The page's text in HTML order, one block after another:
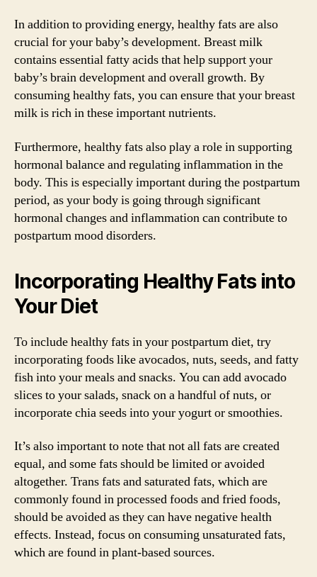
In addition to providing energy, healthy fats are also
crucial for your baby’s development. Breast milk
contains essential fatty acids that help support your
baby’s brain development and overall growth. By
consuming healthy fats, you can ensure that your breast
milk is rich in these important nutrients.
Furthermore, healthy fats also play a role in supporting
hormonal balance and regulating inflammation in the
body. This is especially important during the postpartum
period, as your body is going through significant
hormonal changes and inflammation can contribute to
postpartum mood disorders.
Incorporating Healthy Fats into
Your Diet
To include healthy fats in your postpartum diet, try
incorporating foods like avocados, nuts, seeds, and fatty
fish into your meals and snacks. You can add avocado
slices to your salads, snack on a handful of nuts, or
incorporate chia seeds into your yogurt or smoothies.
It’s also important to note that not all fats are created
equal, and some fats should be limited or avoided
altogether. Trans fats and saturated fats, which are
commonly found in processed foods and fried foods,
should be avoided as they can have negative health
effects. Instead, focus on consuming unsaturated fats,
which are found in plant-based sources.